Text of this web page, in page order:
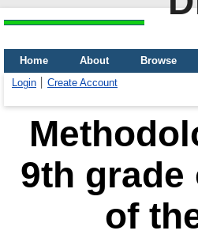
Home About
Browse
Login
Create Account
9th
of